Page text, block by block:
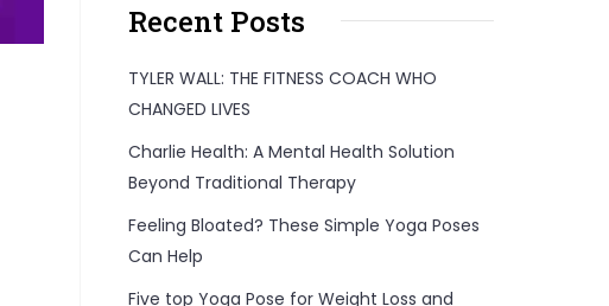
Recent Posts
TYLER WALL: THE FITNESS COACH WHO
CHANGED LIVES
Charlie Health: A Mental Health Solution
Beyond Traditional Therapy
Feeling Bloated? These Simple Yoga Poses
Can Help
Five top Yoga Pose for Weight Loss and